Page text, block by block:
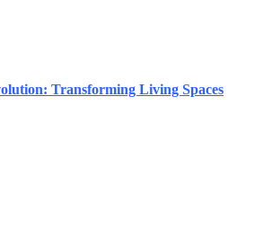
Transforming Living Spaces